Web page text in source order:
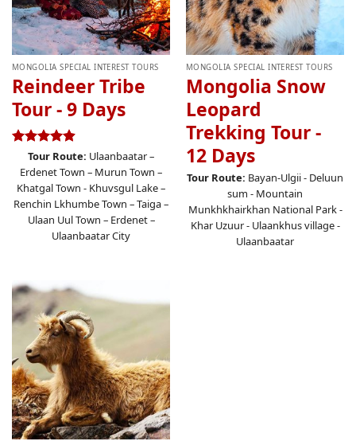
MONGOLIA SPECIAL INTEREST TOURS
Reindeer Tribe
Tour - 9 Days
Rated4.87
out of 5
Tour Route: Ulaanbaatar –
Erdenet Town – Murun Town –
Khatgal Town - Khuvsgul Lake –
Renchin Lkhumbe Town – Taiga –
Ulaan Uul Town – Erdenet –
Ulaanbaatar City
MONGOLIA SPECIAL INTEREST TOURS
Mongolia Snow
Leopard
Trekking Tour -
12 Days
Tour Route: Bayan-Ulgii - Deluun
sum - Mountain
Munkhkhairkhan National Park -
Khar Uzuur - Ulaankhus village -
Ulaanbaatar